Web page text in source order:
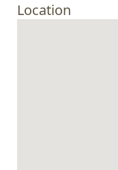
Location